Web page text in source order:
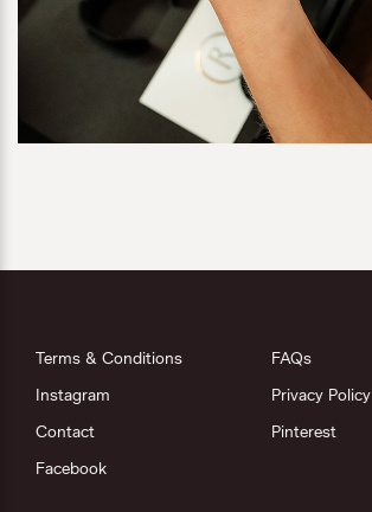
Terms & Conditions
FAQs
Instagram
Privacy Policy
Contact
Pinterest
Facebook